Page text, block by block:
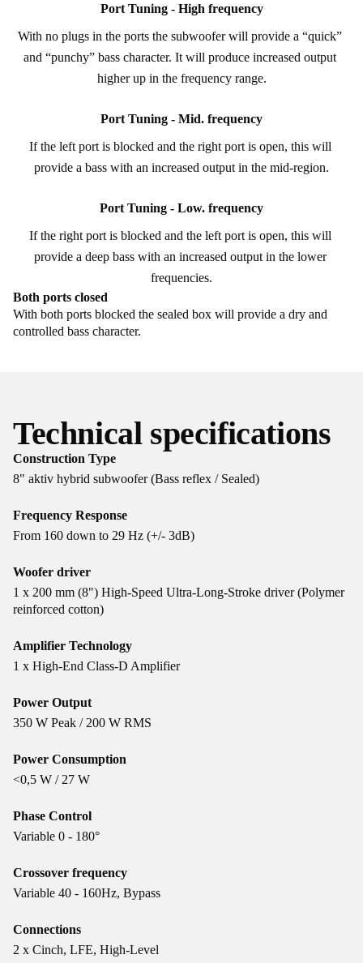
Port Tuning - High frequency
With no plugs in the ports the subwoofer will provide a “quick”
and “punchy” bass character. It will produce increased output
higher up in the frequency range.
Port Tuning - Mid. frequency
If the left port is blocked and the right port is open, this will
provide a bass with an increased output in the mid-region.
Port Tuning - Low. frequency
If the right port is blocked and the left port is open, this will
provide a deep bass with an increased output in the lower
frequencies.
Both ports closed
With both ports blocked the sealed box will provide a dry and
controlled bass character.
Technical specifications
Construction Type
8" aktiv hybrid subwoofer (Bass reflex / Sealed)
Frequency Response
From 160 down to 29 Hz (+/- 3dB)
Woofer driver
1 x 200 mm (8") High-Speed Ultra-Long-Stroke driver (Polymer
reinforced cotton)
Amplifier Technology
1 x High-End Class-D Amplifier
Power Output
350 W Peak / 200 W RMS
Power Consumption
<0,5 W / 27 W
Phase Control
Variable 0 - 180°
Crossover frequency
Variable 40 - 160Hz, Bypass
Connections
2 x Cinch, LFE, High-Level